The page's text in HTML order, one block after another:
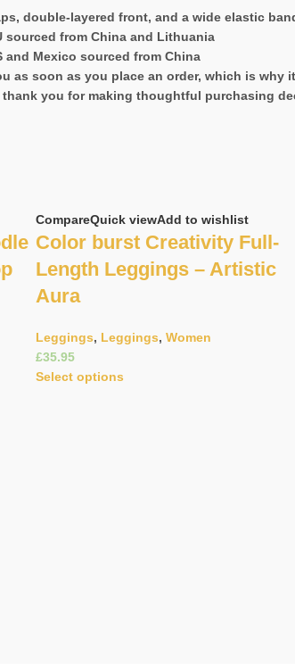
double-layered front, and a wide elastic
sourced from China and Lithuania
and Mexico sourced from China
as soon as you place an order, which is
you for making thoughtful purchasing
CompareQuick viewAdd to wishlist
Color burst Creativity Full-
Length Leggings – Artistic
Aura
Leggings, Leggings, Women
£
Select options